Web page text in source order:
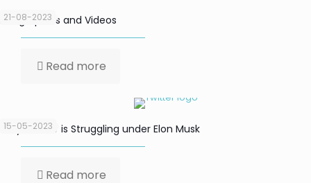
21-08-2023
Infographics and Videos
Read more
15-05-2023
Why Twitter is Struggling under Elon Musk
Read more